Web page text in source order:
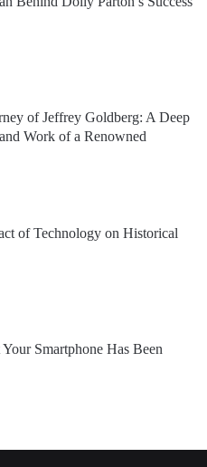
of Jeffrey Goldberg: A Deep
Work of a Renowned
of Technology on Historical
Smartphone Has Been